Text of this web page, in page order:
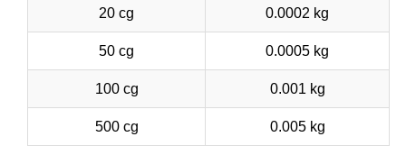
20 cg 0.0002 kg
50 cg 0.0005 kg
100 cg 0.001 kg
500 cg 0.005 kg